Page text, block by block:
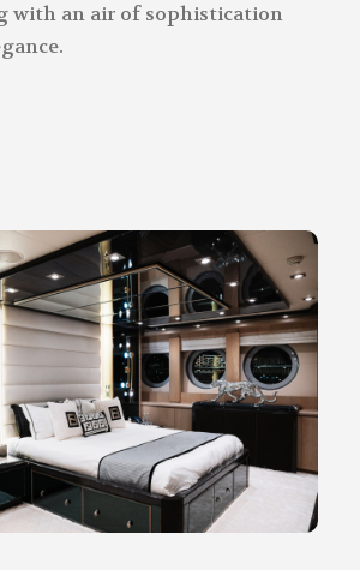
with an air of sophistication